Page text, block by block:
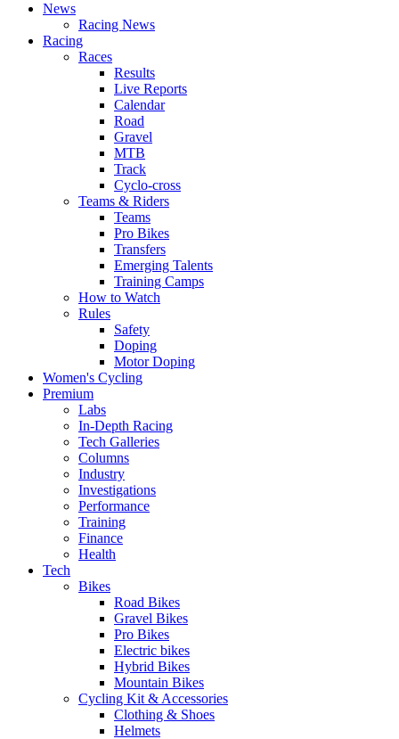
News
Racing News
Racing
Races
Results
Live Reports
Calendar
Road
Gravel
MTB
Track
Cyclo-cross
Teams & Riders
Teams
Pro Bikes
Transfers
Emerging Talents
Training Camps
How to Watch
Rules
Safety
Doping
Motor Doping
Women's Cycling
Premium
Labs
In-Depth Racing
Tech Galleries
Columns
Industry
Investigations
Performance
Training
Finance
Health
Tech
Bikes
Road Bikes
Gravel Bikes
Pro Bikes
Electric bikes
Hybrid Bikes
Mountain Bikes
Cycling Kit & Accessories
Clothing & Shoes
Helmets